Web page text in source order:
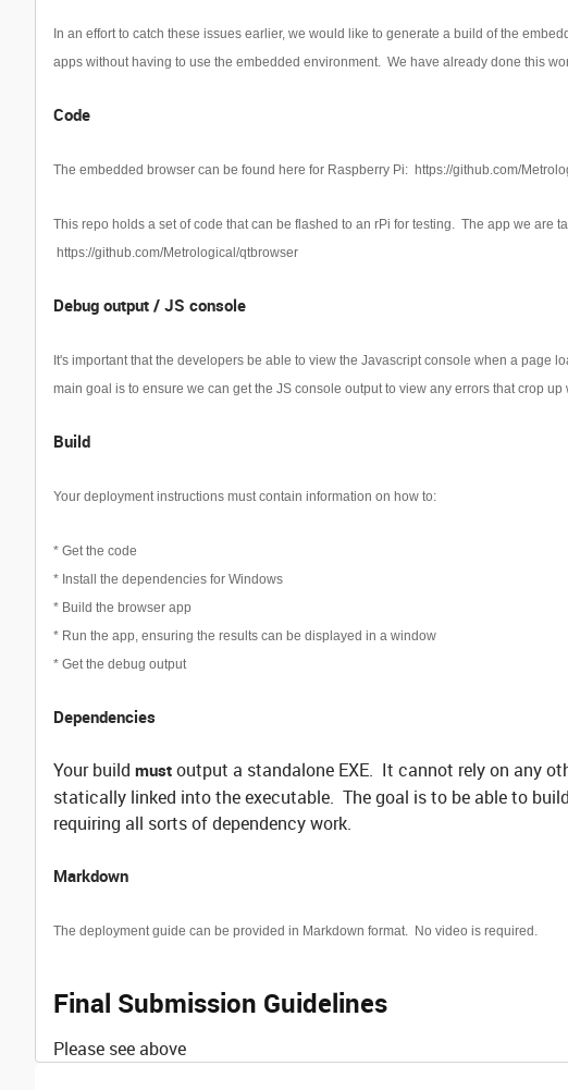
In an effort to catch these issues earlier, we would like to generate a build of the
apps without having to use the embedded environment. We have already done this
Code
The embedded browser can be found here for Raspberry Pi: https://github.com/
This repo holds a set of code that can be flashed to an rPi for testing. The app we
https://github.com/Metrological/qtbrowser
Debug output / JS console
It's important that the developers be able to view the Javascript console when a
main goal is to ensure we can get the JS console output to view any errors that crop up
Build
Your deployment instructions must contain information on how to:
* Get the code
* Install the dependencies for Windows
* Build the browser app
* Run the app, ensuring the results can be displayed in a window
* Get the debug output
Dependencies
Your build must output a standalone EXE. It cannot rely on any
statically linked into the executable. The goal is to be able to
requiring all sorts of dependency work.
Markdown
The deployment guide can be provided in Markdown format. No video is required.
Final Submission Guidelines
Please see above